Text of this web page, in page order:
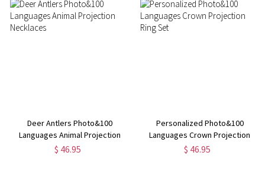
Deer Antlers Photo&100
Languages Animal Projection
Necklaces
$ 46.95
Personalized Photo&100
Languages Crown Projection
Ring Set
$ 46.95